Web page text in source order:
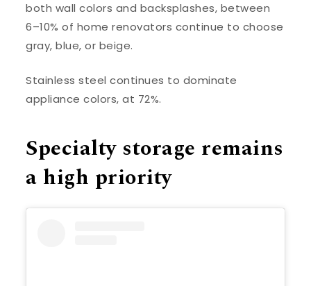
both wall colors and backsplashes, between
6–10% of home renovators continue to choose
gray, blue, or beige.
Stainless steel continues to dominate
appliance colors, at 72%.
Specialty storage remains
a high priority